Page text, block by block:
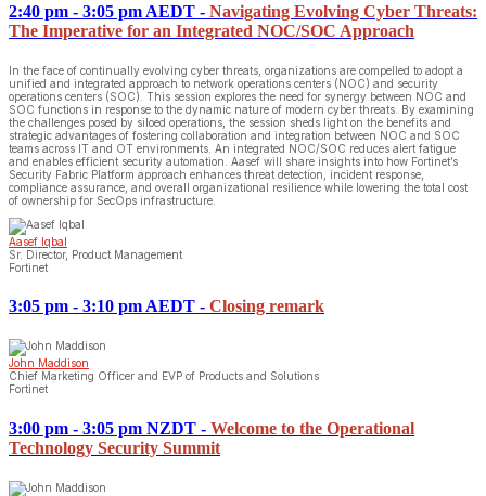
2:40 pm - 3:05 pm AEDT - Navigating Evolving Cyber Threats:
The Imperative for an Integrated NOC/SOC Approach
In the face of continually evolving cyber threats, organizations are compelled to adopt a
unified and integrated approach to network operations centers (NOC) and security
operations centers (SOC). This session explores the need for synergy between NOC and
SOC functions in response to the dynamic nature of modern cyber threats. By examining
the challenges posed by siloed operations, the session sheds light on the benefits and
strategic advantages of fostering collaboration and integration between NOC and SOC
teams across IT and OT environments. An integrated NOC/SOC reduces alert fatigue
and enables efficient security automation. Aasef will share insights into how Fortinet’s
Security Fabric Platform approach enhances threat detection, incident response,
compliance assurance, and overall organizational resilience while lowering the total cost
of ownership for SecOps infrastructure.
Aasef Iqbal
Sr. Director, Product Management
Fortinet
3:05 pm - 3:10 pm AEDT - Closing remark
John Maddison
Chief Marketing Officer and EVP of Products and Solutions
Fortinet
3:00 pm - 3:05 pm NZDT - Welcome to the Operational
Technology Security Summit